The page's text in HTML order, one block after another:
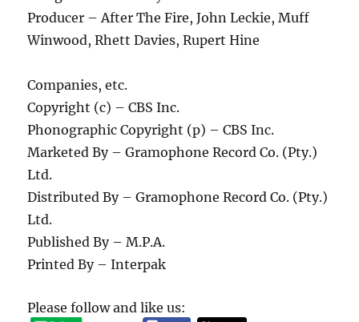
Producer – After The Fire, John Leckie, Muff
Winwood, Rhett Davies, Rupert Hine
Companies, etc.
Copyright (c) – CBS Inc.
Phonographic Copyright (p) – CBS Inc.
Marketed By – Gramophone Record Co. (Pty.)
Ltd.
Distributed By – Gramophone Record Co. (Pty.)
Ltd.
Published By – M.P.A.
Printed By – Interpak
Please follow and like us: